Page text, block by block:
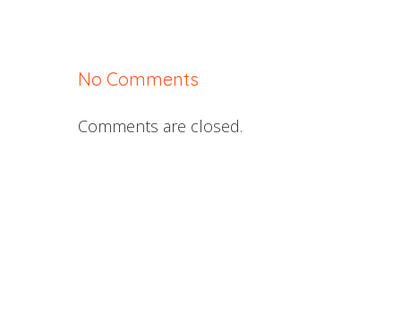
No Comments
Comments are closed.